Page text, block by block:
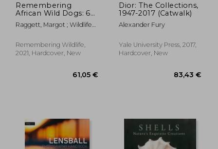
9% 52,51 €
48,00 €
Remembering
African Wild Dogs: 6
(Remembering
Wildlife)
Raggett, Margot ; Wildlife
Remembering Wildlife,
2021, Hardcover, New
Dior: The Collections,
1947-2017 (Catwalk)
Alexander Fury
Yale University Press, 2017,
Hardcover, New